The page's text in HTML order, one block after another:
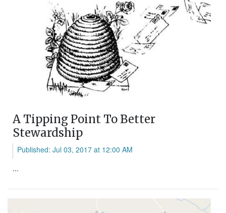
A Tipping Point To Better
Stewardship
Published: Jul 03, 2017 at 12:00 AM
...